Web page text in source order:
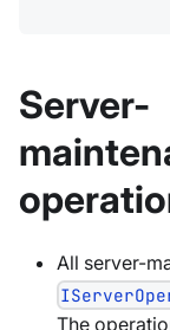
Server-
All server-
The